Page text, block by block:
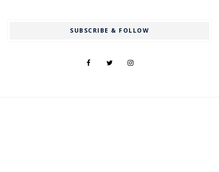
SUBSCRIBE & FOLLOW